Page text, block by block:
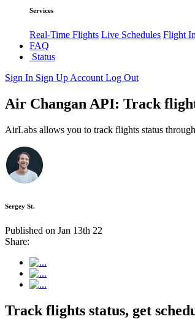
Services
Real-Time Flights Live Schedules Flight
FAQ
Status
Sign In Sign Up Account Log Out
Air Changan API: Track
AirLabs allows you to track flights status
Sergey St.
Published on Jan 13th 22
Share:
Track flights status, get